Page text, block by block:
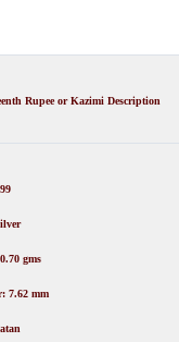
Rupee or Kazimi Description
gms
7.62 mm